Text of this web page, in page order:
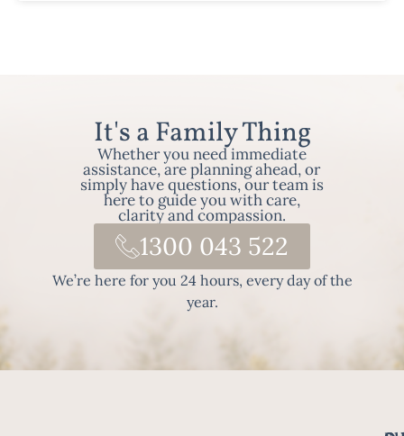
It's a Family Thing
Whether you need immediate
assistance, are planning ahead, or
simply have questions, our team is
here to guide you with care,
clarity and compassion.
1300 043 522
We’re here for you 24 hours, every day of the
year.